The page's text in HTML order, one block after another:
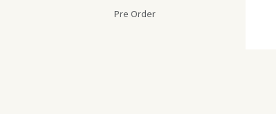
Pre Order